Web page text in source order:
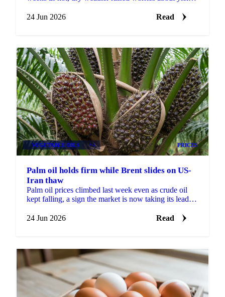
24 Jun 2026
Read
VEGETABLE OILS +4 PRICES
Palm oil holds firm while Brent slides on US-
Iran thaw
Palm oil prices climbed last week even as crude oil
kept falling, a sign the market is now taking its lead
24 Jun 2026
Read